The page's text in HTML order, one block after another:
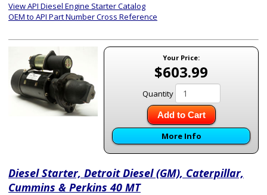
View API Diesel Engine Starter Catalog
OEM to API Part Number Cross Reference
Your Price:
$603.99
Quantity
Add to Cart
More Info
Diesel Starter, Detroit Diesel (GM), Caterpillar,
Cummins & Perkins 40 MT